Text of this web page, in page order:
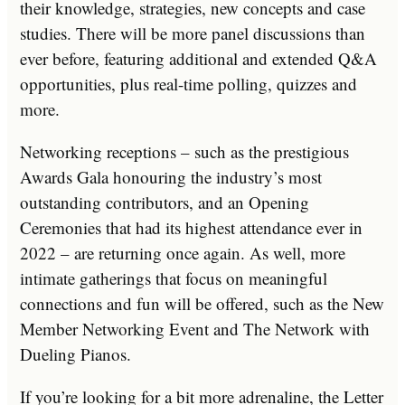
their knowledge, strategies, new concepts and case
studies. There will be more panel discussions than
ever before, featuring additional and extended Q&A
opportunities, plus real-time polling, quizzes and
more.
Networking receptions – such as the prestigious
Awards Gala honouring the industry’s most
outstanding contributors, and an Opening
Ceremonies that had its highest attendance ever in
2022 – are returning once again. As well, more
intimate gatherings that focus on meaningful
connections and fun will be offered, such as the New
Member Networking Event and The Network with
Dueling Pianos.
If you’re looking for a bit more adrenaline, the Letter